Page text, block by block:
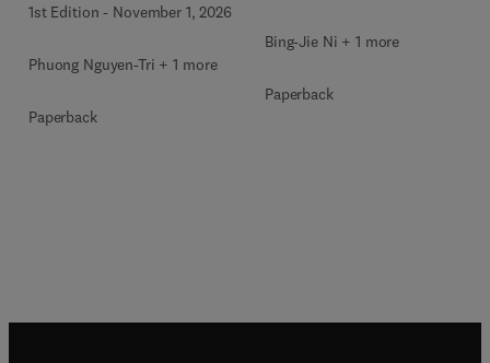
1st Edition - November 1, 2026
Phuong Nguyen-Tri + 1 more
Paperback
Bing-Jie Ni + 1 more
Paperback